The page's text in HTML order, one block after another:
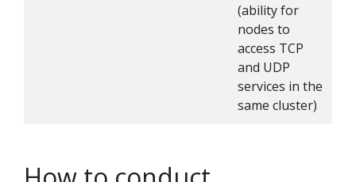
(ability for
nodes to
access TCP
and UDP
services in the
same cluster)